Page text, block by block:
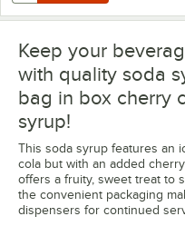
Keep your
with quality soda
bag in box cherry
syrup!
This soda syrup features an
cola but with an added
offers a fruity, sweet treat to
the convenient packaging
dispensers for continued